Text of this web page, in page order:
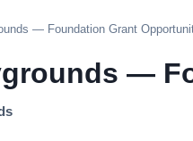
— Foundation Grant
—